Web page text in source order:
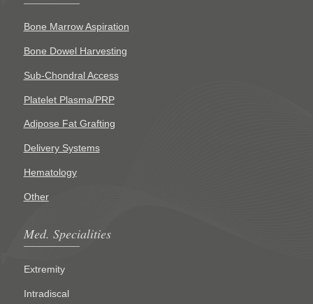
Bone Marrow Aspiration
Bone Dowel Harvesting
Sub-Chondral Access
Platelet Plasma/PRP
Adipose Fat Grafting
Delivery Systems
Hematology
Other
Med. Specialities
Extremity
Intradiscal